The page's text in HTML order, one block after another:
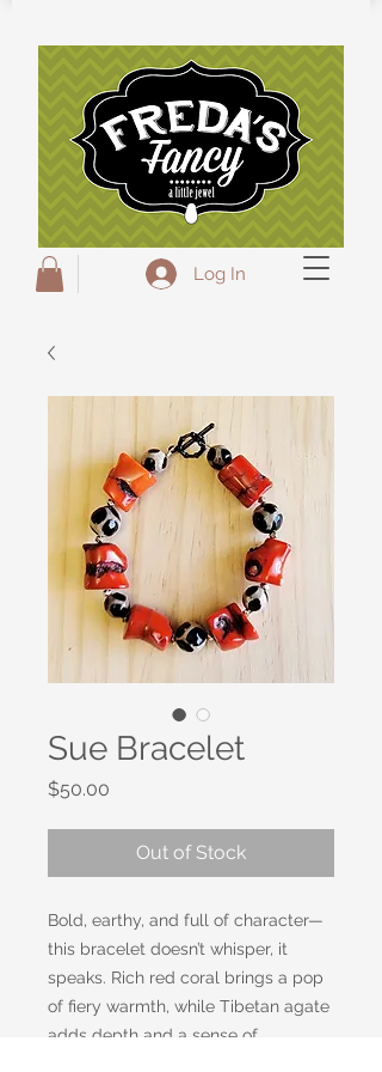
Log In
Sue Bracelet
$50.00
Out of Stock
Bold, earthy, and full of character—
this bracelet doesn’t whisper, it
speaks. Rich red coral brings a pop
of fiery warmth, while Tibetan agate
adds depth and a sense of